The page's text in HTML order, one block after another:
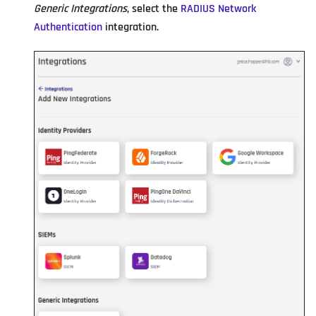
Generic Integrations, select the RADIUS Network
Authentication integration.